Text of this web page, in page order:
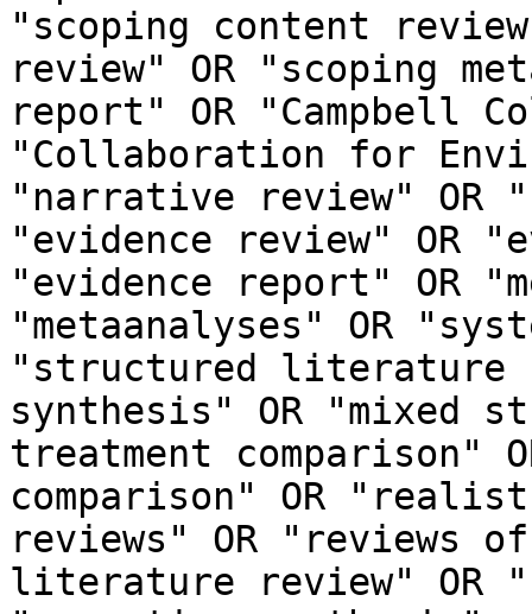
"scoping content
review" OR "scoping
report" OR "Campbell
"Collaboration for
"narrative review" OR
"evidence review" OR
"evidence report" OR
"metaanalyses" OR
"structured literature
synthesis" OR "mixed
treatment comparison"
comparison" OR
reviews" OR "reviews
literature review" OR